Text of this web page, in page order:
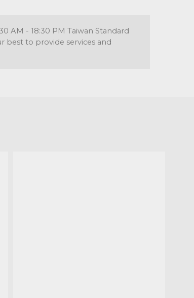
AM - 18:30 PM Taiwan Standard
best to provide services and